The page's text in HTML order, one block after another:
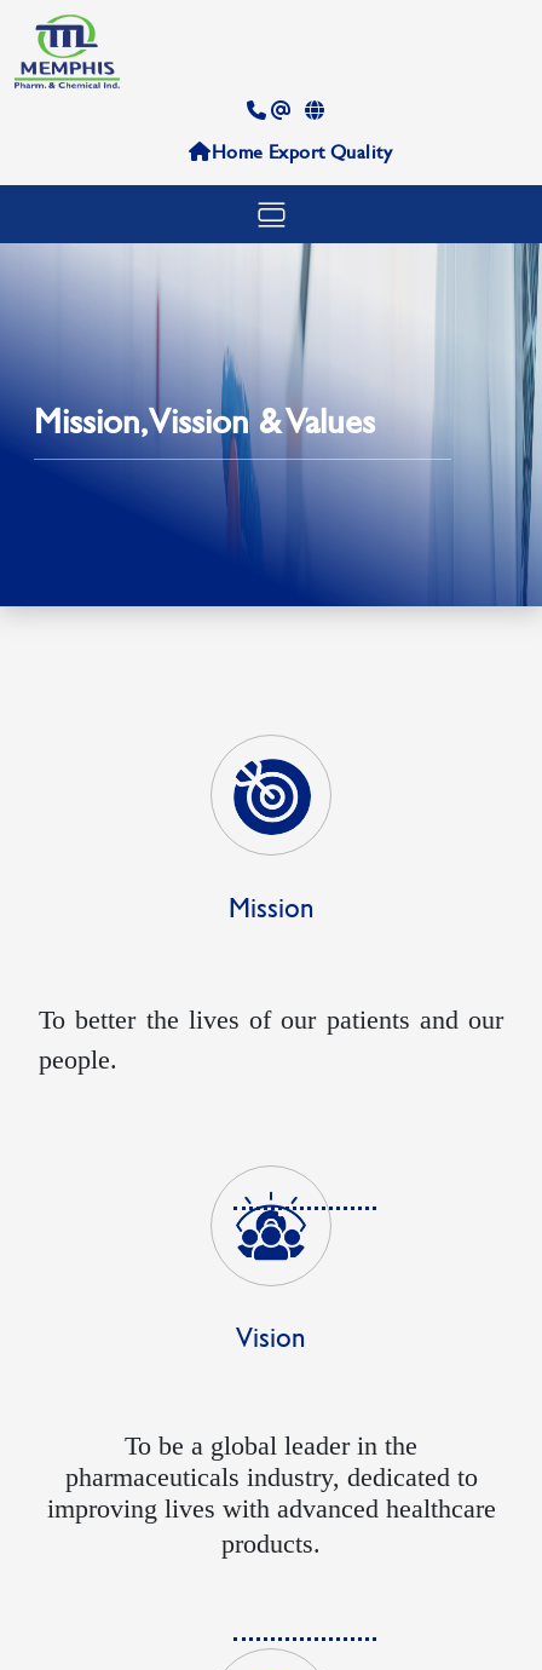
Home ExportQuality
Mission, Vission & Values
Mission
To better the lives of our patients and our
people.
Vision
To be a global leader in the
pharmaceuticals industry, dedicated to
improving lives with advanced healthcare
products.